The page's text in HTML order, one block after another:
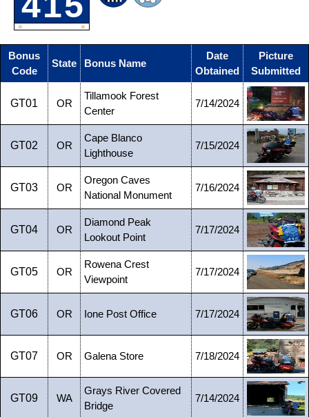
O O
Bonus
Code
State Bonus Name
Date
Obtained
Picture
Submitted
GT01 OR
Tillamook Forest
Center
7/14/2024
GT02 OR
Cape Blanco
Lighthouse
7/15/2024
GT03 OR
Oregon Caves
National Monument
7/16/2024
GT04 OR
Diamond Peak
Lookout Point
7/17/2024
GT05 OR
Rowena Crest
Viewpoint
7/17/2024
GT06 OR Ione Post Office 7/17/2024
GT07 OR Galena Store 7/18/2024
GT09 WA
Grays River Covered
Bridge
7/14/2024